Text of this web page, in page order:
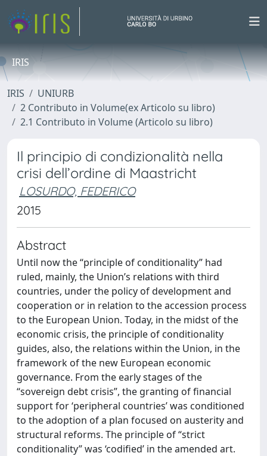
IRIS
IRIS
UNIURB
2 Contributo in Volume(ex Articolo su libro)
2.1 Contributo in Volume (Articolo su libro)
Il principio di condizionalità nella
crisi dell’ordine di Maastricht
LOSURDO, FEDERICO
2015
Abstract
Until now the “principle of conditionality” had
ruled, mainly, the Union’s relations with third
countries, under the policy of development and
cooperation or in relation to the accession process
to the European Union. Today, in the midst of the
economic crisis, the principle of conditionality
guides, also, the relations within the Union, in the
framework of the new European economic
governance. From the early stages of the
“sovereign debt crisis”, the granting of financial
support for ‘peripheral countries’ was conditioned
to the adoption of a plan focused on austerity and
structural reforms. The principle of “strict
conditionality” was ‘codified’ in the amended art.